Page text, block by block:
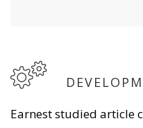
Earnest studied article